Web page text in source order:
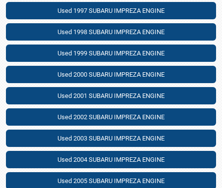
Used 1997 SUBARU IMPREZA ENGINE
Used 1998 SUBARU IMPREZA ENGINE
Used 1999 SUBARU IMPREZA ENGINE
Used 2000 SUBARU IMPREZA ENGINE
Used 2001 SUBARU IMPREZA ENGINE
Used 2002 SUBARU IMPREZA ENGINE
Used 2003 SUBARU IMPREZA ENGINE
Used 2004 SUBARU IMPREZA ENGINE
Used 2005 SUBARU IMPREZA ENGINE